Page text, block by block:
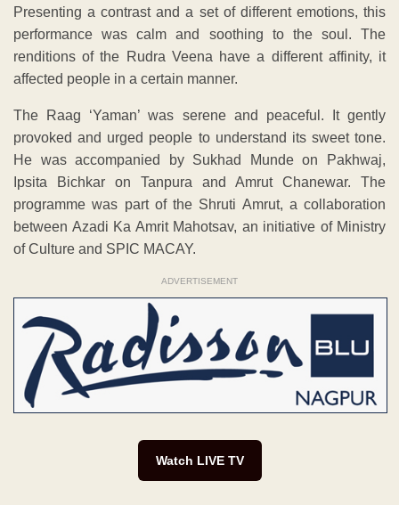
Presenting a contrast and a set of different emotions, this
performance was calm and soothing to the soul. The
renditions of the Rudra Veena have a different affinity, it
affected people in a certain manner.
The Raag ‘Yaman’ was serene and peaceful. It gently
provoked and urged people to understand its sweet tone.
He was accompanied by Sukhad Munde on Pakhwaj,
Ipsita Bichkar on Tanpura and Amrut Chanewar. The
programme was part of the Shruti Amrut, a collaboration
between Azadi Ka Amrit Mahotsav, an initiative of Ministry
of Culture and SPIC MACAY.
ADVERTISEMENT
Watch LIVE TV